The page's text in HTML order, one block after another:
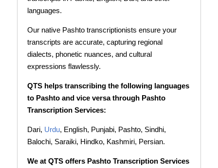
languages.
Our native Pashto transcriptionists ensure your
transcripts are accurate, capturing regional
dialects, phonetic nuances, and cultural
expressions flawlessly.
QTS helps transcribing the following languages
to Pashto and vice versa through Pashto
Transcription Services:
Dari, Urdu, English, Punjabi, Pashto, Sindhi,
Balochi, Saraiki, Hindko, Kashmiri, Persian.
We at QTS offers Pashto Transcription Services